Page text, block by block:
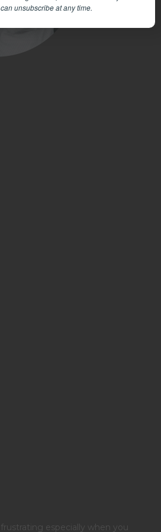
especially when you
unsubscribe at any time.